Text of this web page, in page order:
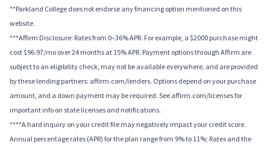
**Parkland College does not endorse any financing option mentioned on this
website.
***Affirm Disclosure: Rates from 0–36% APR. For example, a $2000 purchase might
cost $96.97/mo over 24 months at 15% APR. Payment options through Affirm are
subject to an eligibility check, may not be available everywhere, and are provided
by these lending partners: affirm.com/lenders. Options depend on your purchase
amount, and a down payment may be required. See affirm.com/licenses for
important info on state licenses and notifications.
****A hard inquiry on your credit file may negatively impact your credit score.
Annual percentage rates (APR) for the plan range from 9% to 11%; Rates and the